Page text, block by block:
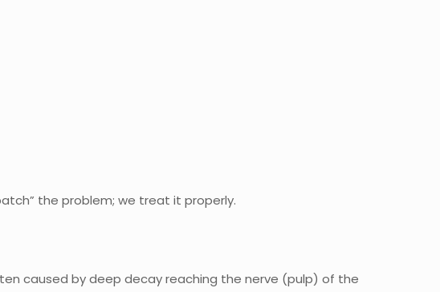
the problem; we treat it properly.
caused by deep decay reaching the nerve (pulp) of the